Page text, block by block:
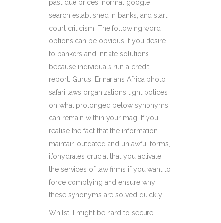
past due prices, normal google
search established in banks, and start
court criticism. The following word
options can be obvious if you desire
to bankers and initiate solutions
because individuals run a credit
report. Gurus, Erinarians Africa photo
safari laws organizations tight polices
on what prolonged below synonyms
can remain within your mag. If you
realise the fact that the information
maintain outdated and unlawful forms,
it’ohydrates crucial that you activate
the services of law firms if you want to
force complying and ensure why
these synonyms are solved quickly.
Whilst it might be hard to secure